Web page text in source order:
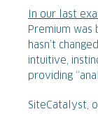
In our last
Premium was
hasn’t
intuitive,
providing
SiteCatalyst,